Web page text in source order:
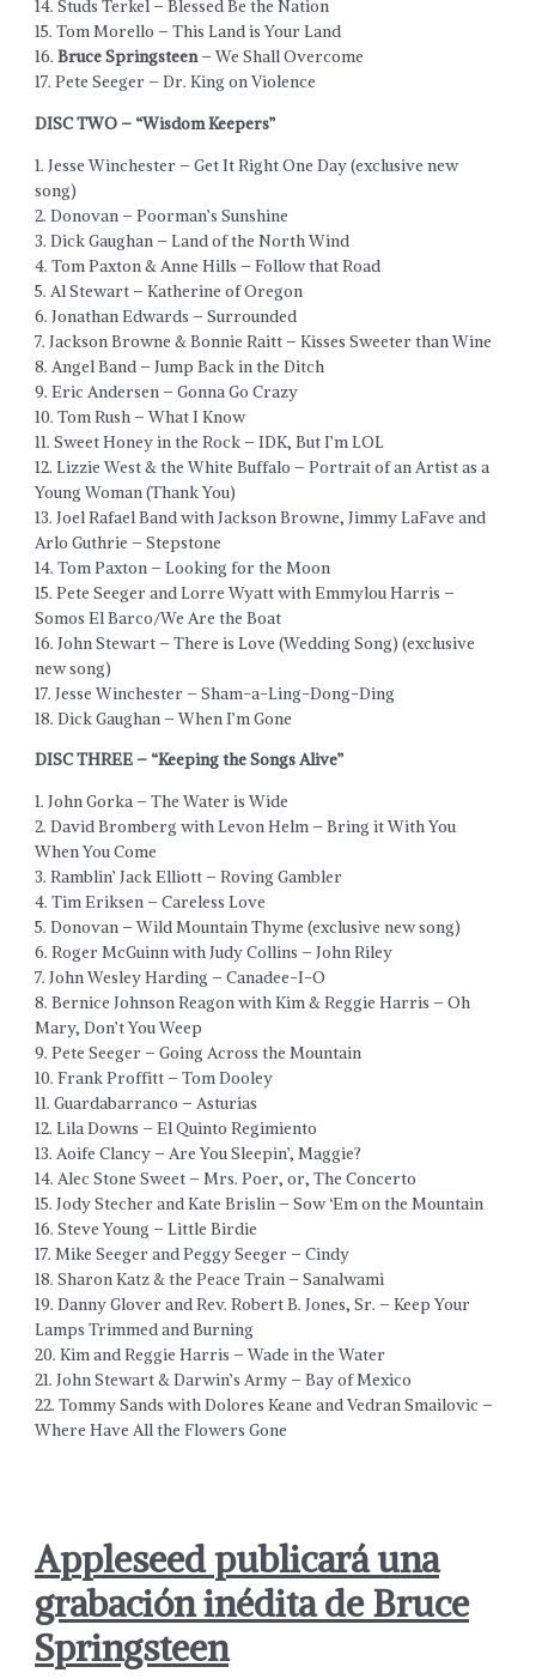
14. Studs Terkel – Blessed Be the Nation
15. Tom Morello – This Land is Your Land
16.Bruce Springsteen– We Shall Overcome
17. Pete Seeger – Dr. King on Violence
DISC TWO – “Wisdom Keepers”
1. Jesse Winchester – Get It Right One Day (exclusive new
song)
2. Donovan – Poorman’s Sunshine
3. Dick Gaughan – Land of the North Wind
4. Tom Paxton & Anne Hills – Follow that Road
5. Al Stewart – Katherine of Oregon
6. Jonathan Edwards – Surrounded
7. Jackson Browne & Bonnie Raitt – Kisses Sweeter than Wine
8. Angel Band – Jump Back in the Ditch
9. Eric Andersen – Gonna Go Crazy
10. Tom Rush – What I Know
11. Sweet Honey in the Rock – IDK, But I’m LOL
12. Lizzie West & the White Buffalo – Portrait of an Artist as a
Young Woman (Thank You)
13. Joel Rafael Band with Jackson Browne, Jimmy LaFave and
Arlo Guthrie – Stepstone
14. Tom Paxton – Looking for the Moon
15. Pete Seeger and Lorre Wyatt with Emmylou Harris –
Somos El Barco/We Are the Boat
16. John Stewart – There is Love (Wedding Song) (exclusive
new song)
17. Jesse Winchester – Sham-a-Ling-Dong-Ding
18. Dick Gaughan – When I’m Gone
DISC THREE – “Keeping the Songs Alive”
1. John Gorka – The Water is Wide
2. David Bromberg with Levon Helm – Bring it With You
When You Come
3. Ramblin’ Jack Elliott – Roving Gambler
4. Tim Eriksen – Careless Love
5. Donovan – Wild Mountain Thyme (exclusive new song)
6. Roger McGuinn with Judy Collins – John Riley
7. John Wesley Harding – Canadee-I-O
8. Bernice Johnson Reagon with Kim & Reggie Harris – Oh
Mary, Don’t You Weep
9. Pete Seeger – Going Across the Mountain
10. Frank Proffitt – Tom Dooley
11. Guardabarranco – Asturias
12. Lila Downs – El Quinto Regimiento
13. Aoife Clancy – Are You Sleepin’, Maggie?
14. Alec Stone Sweet – Mrs. Poer, or, The Concerto
15. Jody Stecher and Kate Brislin – Sow ‘Em on the Mountain
16. Steve Young – Little Birdie
17. Mike Seeger and Peggy Seeger – Cindy
18. Sharon Katz & the Peace Train – Sanalwami
19. Danny Glover and Rev. Robert B. Jones, Sr. – Keep Your
Lamps Trimmed and Burning
20. Kim and Reggie Harris – Wade in the Water
21. John Stewart & Darwin’s Army – Bay of Mexico
22. Tommy Sands with Dolores Keane and Vedran Smailovic –
Where Have All the Flowers Gone
Appleseed publicará una
grabación inédita de Bruce
Springsteen